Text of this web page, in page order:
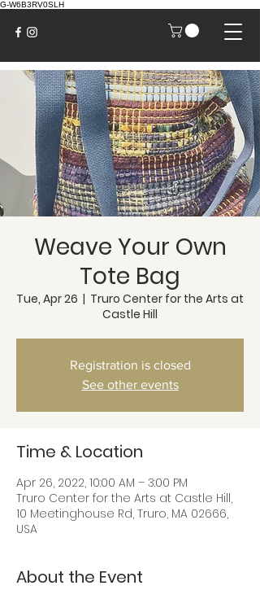
G-W6B3RV0SLH
Weave Your Own
Tote Bag
Tue, Apr 26
  |
Truro Center for the Arts at
Castle Hill
Registration is closed
See other events
Time & Location
Apr 26, 2022, 10:00 AM – 3:00 PM
Truro Center for the Arts at Castle Hill,
10 Meetinghouse Rd, Truro, MA 02666,
USA
About the Event